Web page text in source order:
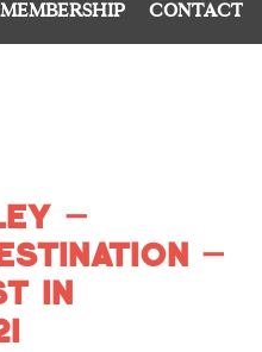
MEMBERSHIP
CONTACT
–
–
in